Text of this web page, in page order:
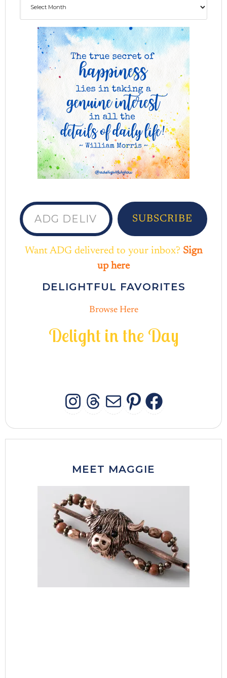
ADG delivered to your inbox...
SUBSCRIBE
Want ADG delivered to your inbox? Sign
up here
DELIGHTFUL FAVORITES
Browse Here
Delight in the Day
INSTAGRAM
THREADS
MAIL
MEET MAGGIE